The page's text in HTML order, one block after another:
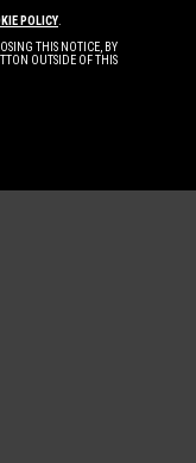
POLICY.
THIS NOTICE, BY
OUTSIDE OF THIS